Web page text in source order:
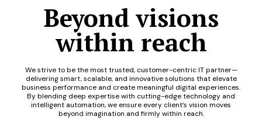
Beyond visions
within reach
We strive to be the most trusted, customer-centric IT partner—
delivering smart, scalable, and innovative solutions that elevate
business performance and create meaningful digital experiences.
By blending deep expertise with cutting-edge technology and
intelligent automation, we ensure every client’s vision moves
beyond imagination and firmly within reach.